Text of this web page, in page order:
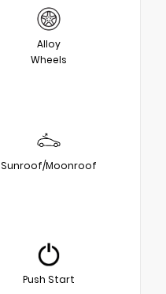
Alloy
Wheels
Sunroof/Moonroof
Push Start